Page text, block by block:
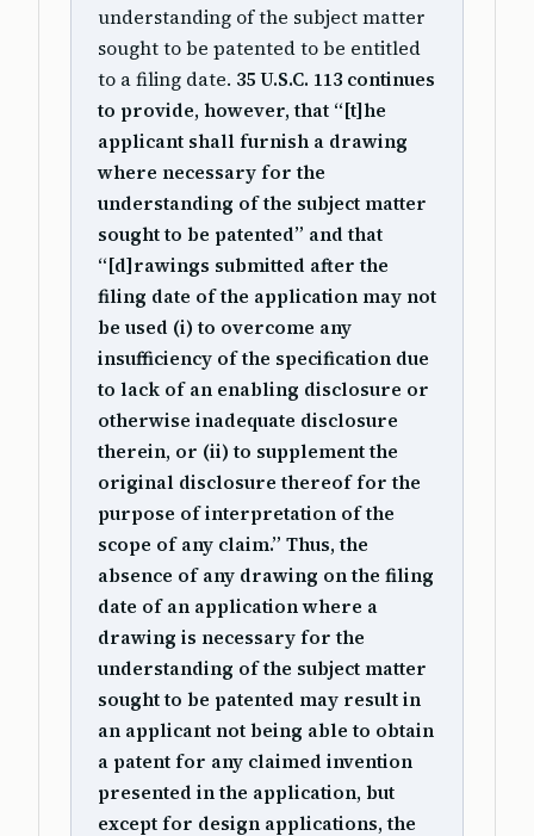
understanding of the subject matter
sought to be patented to be entitled
to a filing date. 35 U.S.C. 113 continues
to provide, however, that “[t]he
applicant shall furnish a drawing
where necessary for the
understanding of the subject matter
sought to be patented” and that
“[d]rawings submitted after the
filing date of the application may not
be used (i) to overcome any
insufficiency of the specification due
to lack of an enabling disclosure or
otherwise inadequate disclosure
therein, or (ii) to supplement the
original disclosure thereof for the
purpose of interpretation of the
scope of any claim.” Thus, the
absence of any drawing on the filing
date of an application where a
drawing is necessary for the
understanding of the subject matter
sought to be patented may result in
an applicant not being able to obtain
a patent for any claimed invention
presented in the application, but
except for design applications, the